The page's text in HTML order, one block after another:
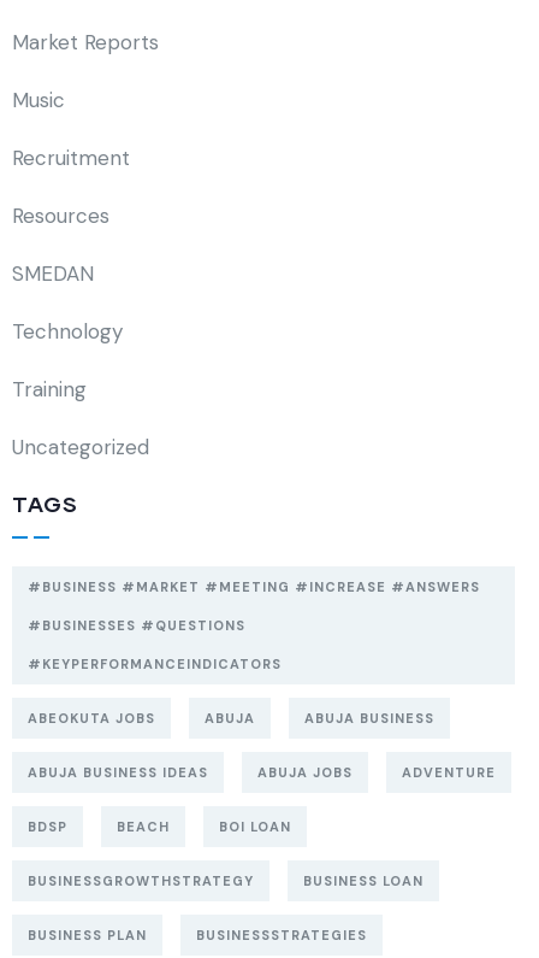
Market Reports
Music
Recruitment
Resources
SMEDAN
Technology
Training
Uncategorized
TAGS
#BUSINESS #MARKET #MEETING #INCREASE #ANSWERS
#BUSINESSES #QUESTIONS
#KEYPERFORMANCEINDICATORS
ABEOKUTA JOBS ABUJA ABUJA BUSINESS
ABUJA BUSINESS IDEAS ABUJA JOBS ADVENTURE
BDSP BEACH BOI LOAN
BUSINESSGROWTHSTRATEGY BUSINESS LOAN
BUSINESS PLAN BUSINESSSTRATEGIES